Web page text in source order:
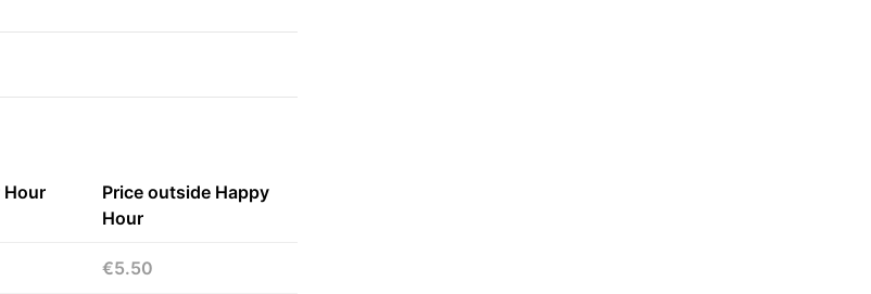
Hour
Price outside Happy
Hour
€5.50